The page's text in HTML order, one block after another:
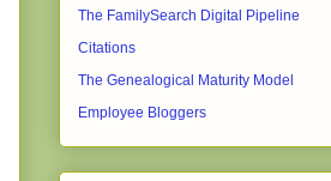
The FamilySearch Digital Pipeline
Citations
The Genealogical Maturity Model
Employee Bloggers